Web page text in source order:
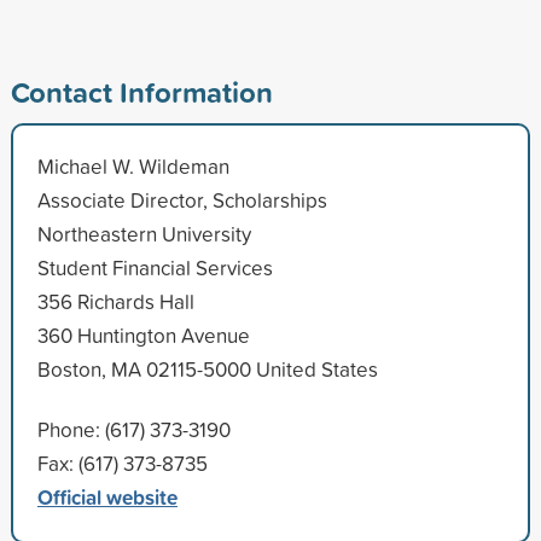
Contact Information
Michael W. Wildeman
Associate Director, Scholarships
Northeastern University
Student Financial Services
356 Richards Hall
360 Huntington Avenue
Boston, MA 02115-5000 United States
Phone: (617) 373-3190
Fax: (617) 373-8735
Official website